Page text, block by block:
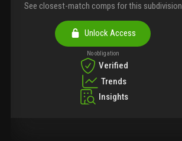
See closest-match comps for this subdivision
Unlock Access
No obligation
Verified
Trends
Insights